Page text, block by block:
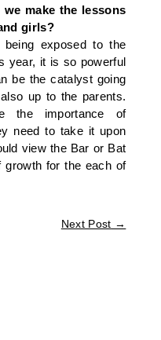
make the lessons
girls?
exposed to the
year, it is so powerful
be the catalyst going
up to the parents.
the importance of
need to take it upon
view the Bar or Bat
growth for the each of
Next Post →